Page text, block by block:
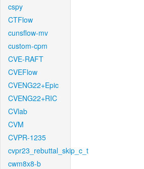
cspy
CTFlow
cunsflow-mv
custom-cpm
CVE-RAFT
CVEFlow
CVENG22+Epic
CVENG22+RIC
CVlab
CVM
CVPR-1235
cvpr23_rebuttal_skip_c_t
cwm8x8-b